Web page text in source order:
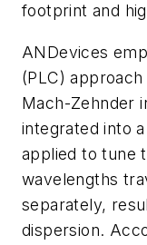
footprint and
ANDevices
(PLC)
Mach-Zehnder
integrated into
applied to tune
wavelengths
separately,
dispersion.